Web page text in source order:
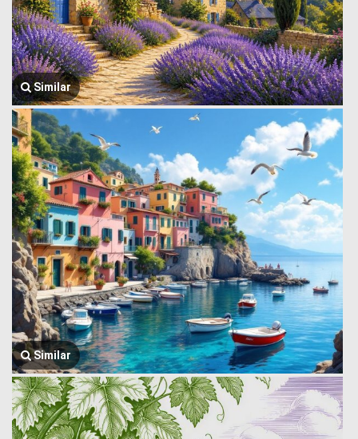
Similar
Similar